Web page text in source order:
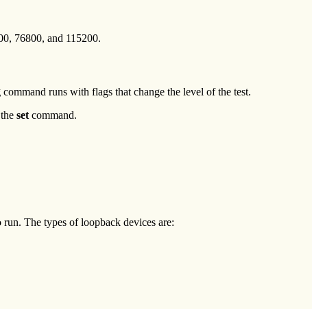
76800, and 115200.
command runs with flags that change the level of the test.
setcommand.
The types of loopback devices are: